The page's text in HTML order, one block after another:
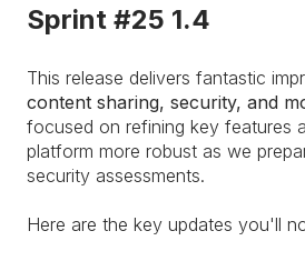
Sprint #25 1.4
This release delivers fantastic
content sharing, security, and
focused on refining key features
platform more robust as we
security assessments.
Here are the key updates you'll